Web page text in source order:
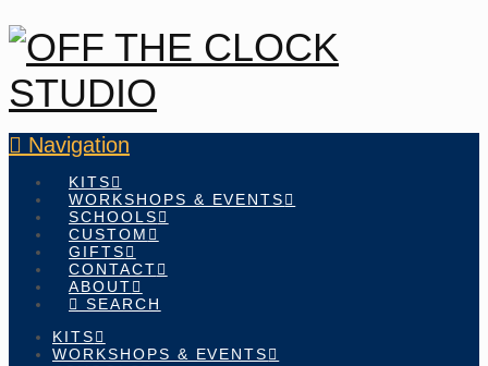
Navigation
KITS
WORKSHOPS & EVENTS
SCHOOLS
CUSTOM
GIFTS
CONTACT
ABOUT
SEARCH
KITS
WORKSHOPS & EVENTS